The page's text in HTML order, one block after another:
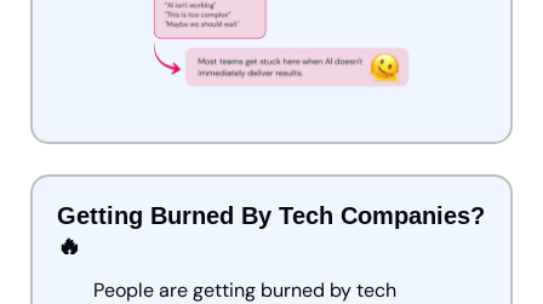
🔥
People are getting burned by tech